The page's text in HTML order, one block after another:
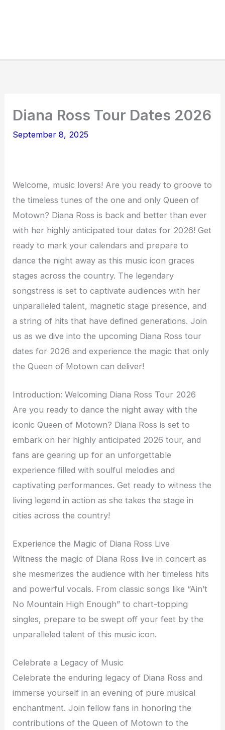
Diana Ross Tour Dates 2026
September 8, 2025
Welcome, music lovers! Are you ready to groove to
the timeless tunes of the one and only Queen of
Motown? Diana Ross is back and better than ever
with her highly anticipated tour dates for 2026! Get
ready to mark your calendars and prepare to
dance the night away as this music icon graces
stages across the country. The legendary
songstress is set to captivate audiences with her
unparalleled talent, magnetic stage presence, and
a string of hits that have defined generations. Join
us as we dive into the upcoming Diana Ross tour
dates for 2026 and experience the magic that only
the Queen of Motown can deliver!
Introduction: Welcoming Diana Ross Tour 2026
Are you ready to dance the night away with the
iconic Queen of Motown? Diana Ross is set to
embark on her highly anticipated 2026 tour, and
fans are gearing up for an unforgettable
experience filled with soulful melodies and
captivating performances. Get ready to witness the
living legend in action as she takes the stage in
cities across the country!
Experience the Magic of Diana Ross Live
Witness the magic of Diana Ross live in concert as
she mesmerizes the audience with her timeless hits
and powerful vocals. From classic songs like “Ain’t
No Mountain High Enough” to chart-topping
singles, prepare to be swept off your feet by the
unparalleled talent of this music icon.
Celebrate a Legacy of Music
Celebrate the enduring legacy of Diana Ross and
immerse yourself in an evening of pure musical
enchantment. Join fellow fans in honoring the
contributions of the Queen of Motown to the